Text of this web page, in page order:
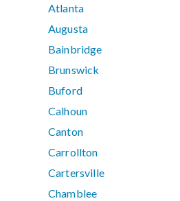
Atlanta
Augusta
Bainbridge
Brunswick
Buford
Calhoun
Canton
Carrollton
Cartersville
Chamblee